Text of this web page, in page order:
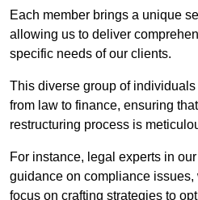
Each member brings a unique
allowing us to deliver
specific needs of our clients.
This diverse group of
from law to finance, ensuring
restructuring process is
For instance, legal experts in
guidance on compliance
focus on crafting strategies to